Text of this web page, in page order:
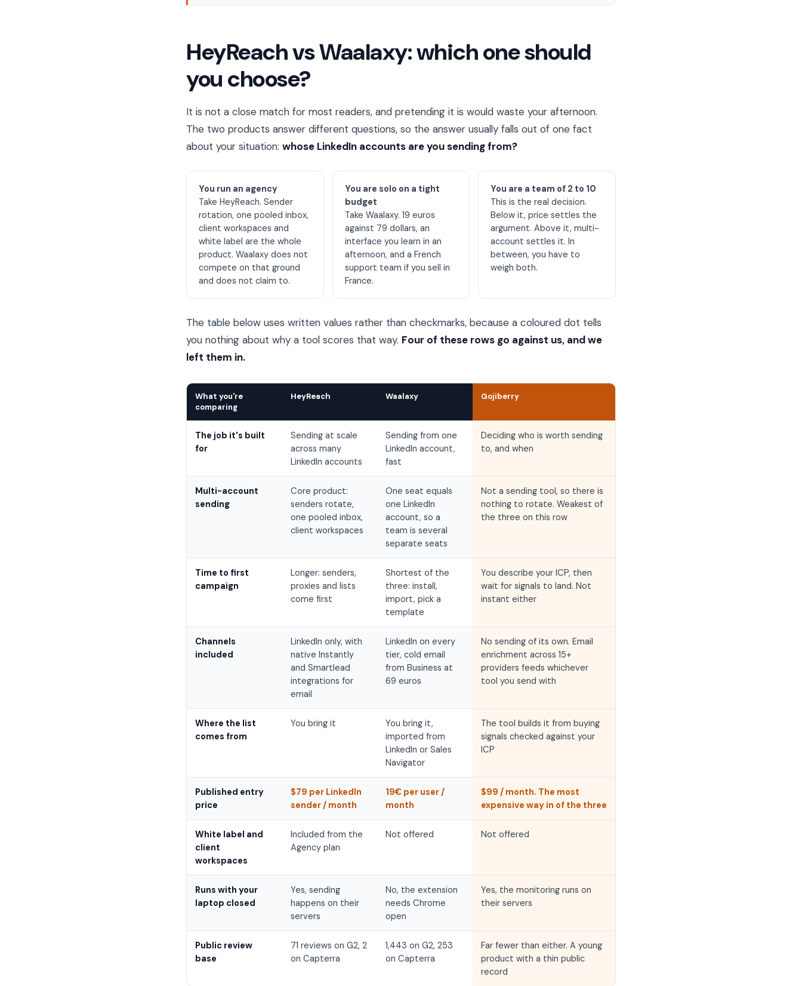
HeyReach vs Waalaxy: which one should
you choose?
It is not a close match for most readers, and pretending it is would waste your afternoon.
The two products answer different questions, so the answer usually falls out of one fact
about your situation: whose LinkedIn accounts are you sending from?
You run an agency
Take HeyReach. Sender
rotation, one pooled inbox,
client workspaces and
white label are the whole
product. Waalaxy does not
compete on that ground
and does not claim to.
You are solo on a tight
budget
Take Waalaxy. 19 euros
against 79 dollars, an
interface you learn in an
afternoon, and a French
support team if you sell in
France.
You are a team of 2 to 10
This is the real decision.
Below it, price settles the
argument. Above it, multi-
account settles it. In
between, you have to
weigh both.
The table below uses written values rather than checkmarks, because a coloured dot tells
you nothing about why a tool scores that way. Four of these rows go against us, and we
left them in.
What you're
comparing
HeyReach Waalaxy Gojiberry
The job it's built
for
Sending at scale
across many
LinkedIn accounts
Sending from one
LinkedIn account,
fast
Deciding who is worth sending
to, and when
Multi-account
sending
Core product:
senders rotate,
one pooled inbox,
client workspaces
One seat equals
one LinkedIn
account, so a
team is several
separate seats
Not a sending tool, so there is
nothing to rotate. Weakest of
the three on this row
Time to first
campaign
Longer: senders,
proxies and lists
come first
Shortest of the
three: install,
import, pick a
template
You describe your ICP, then
wait for signals to land. Not
instant either
Channels
included
LinkedIn only, with
native Instantly
and Smartlead
integrations for
email
LinkedIn on every
tier, cold email
from Business at
69 euros
No sending of its own. Email
enrichment across 15+
providers feeds whichever
tool you send with
Where the list
comes from
You bring it
You bring it,
imported from
LinkedIn or Sales
Navigator
The tool builds it from buying
signals checked against your
ICP
Published entry
price
$79 per LinkedIn
sender / month
19€ per user /
month
$99 / month. The most
expensive way in of the three
White label and
client
workspaces
Included from the
Agency plan
Not offered Not offered
Runs with your
laptop closed
Yes, sending
happens on their
servers
No, the extension
needs Chrome
open
Yes, the monitoring runs on
their servers
Public review
base
71 reviews on G2, 2
on Capterra
1,443 on G2, 253
on Capterra
Far fewer than either. A young
product with a thin public
record